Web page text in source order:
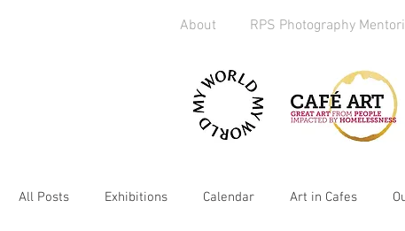
About RPS Photography
All Posts Exhibitions Calendar Art in Cafes